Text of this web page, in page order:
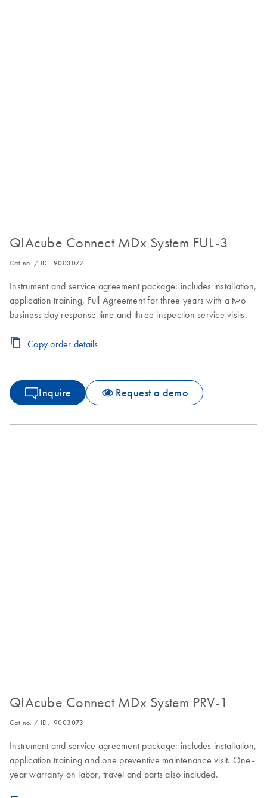
QIAcube Connect MDx System FUL-3
Cat no. / ID. 9003072
Instrument and service agreement package: includes installation,
application training, Full Agreement for three years with a two
business day response time and three inspection service visits.
Copy order details
Inquire Request a demo
QIAcube Connect MDx System PRV-1
Cat no. / ID. 9003073
Instrument and service agreement package: includes installation,
application training and one preventive maintenance visit. One-
year warranty on labor, travel and parts also included.